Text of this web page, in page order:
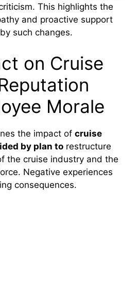
This highlights the
and proactive support
such changes.
on Cruise
Morale
the impact of cruise
by plan to restructure
the cruise industry and the
Negative experiences
consequences.